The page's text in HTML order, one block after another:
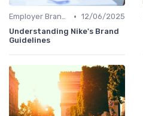
Employer Branding vs. Corporate Branding • 12/06/2025
Understanding Nike's Brand
Guidelines